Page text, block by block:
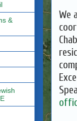
We
&